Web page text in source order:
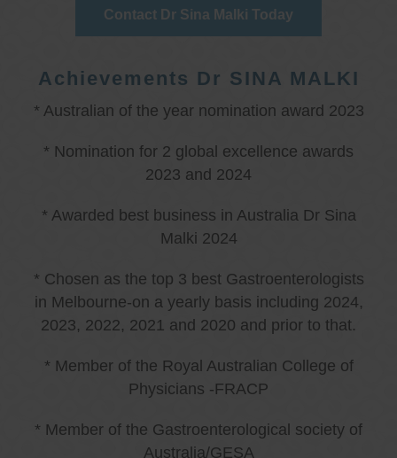
Contact Dr Sina Malki Today
Achievements Dr SINA MALKI
* Australian of the year nomination award 2023
* Nomination for 2 global excellence awards
2023 and 2024
* Awarded best business in Australia Dr Sina
Malki 2024
* Chosen as the top 3 best Gastroenterologists
in Melbourne-on a yearly basis including 2024,
2023, 2022, 2021 and 2020 and prior to that.
* Member of the Royal Australian College of
Physicians -FRACP
* Member of the Gastroenterological society of
Australia/GESA